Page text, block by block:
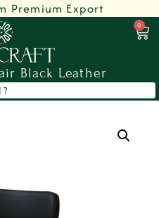
Premium Export
0
Black Leather